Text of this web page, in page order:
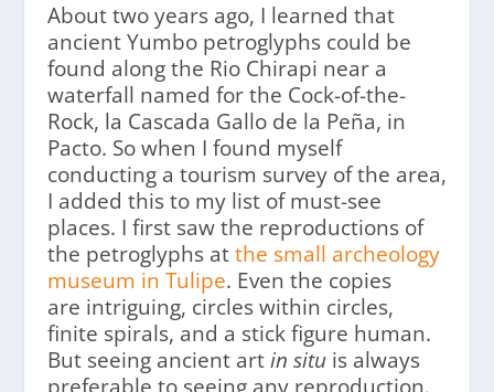
About two years ago, I learned that
ancient Yumbo petroglyphs could be
found along the Rio Chirapi near a
waterfall named for the Cock-of-the-
Rock, la Cascada Gallo de la Peña, in
Pacto. So when I found myself
conducting a tourism survey of the area,
I added this to my list of must-see
places. I first saw the reproductions of
the petroglyphs atthe small archeology
museum in Tulipe. Even the copies
are intriguing, circles within circles,
finite spirals, and a stick figure human.
But seeing ancient artin situis always